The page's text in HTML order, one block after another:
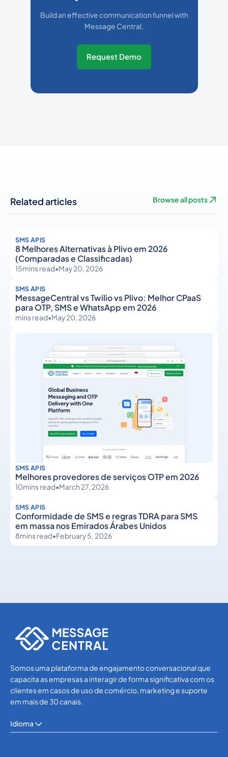
Build an effective communication funnel with
Message Central.
Request Demo
Related articles Browse all posts
SMS APIS
8 Melhores Alternativas à Plivo em 2026
(Comparadas e Classificadas)
15mins read•May 20, 2026
SMS APIS
MessageCentral vs Twilio vs Plivo: Melhor CPaaS
para OTP, SMS e WhatsApp em 2026
mins read•May 20, 2026
SMS APIS
Melhores provedores de serviços OTP em 2026
10mins read•March 27, 2026
SMS APIS
Conformidade de SMS e regras TDRA para SMS
em massa nos Emirados Árabes Unidos
8mins read•February 5, 2026
Somos uma plataforma de engajamento conversacional que
capacita as empresas a interagir de forma significativa com os
clientes em casos de uso de comércio, marketing e suporte
em mais de 30 canais.
Idioma